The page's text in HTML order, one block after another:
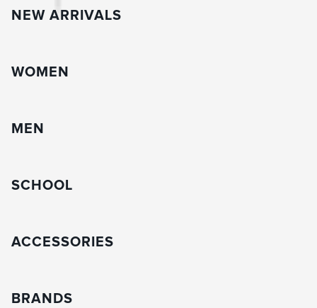
NEW ARRIVALS
WOMEN
MEN
SCHOOL
ACCESSORIES
BRANDS